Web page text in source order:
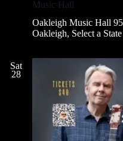
Music Hall
Oakleigh Music Hall
Oakleigh, Select a
Sat
28